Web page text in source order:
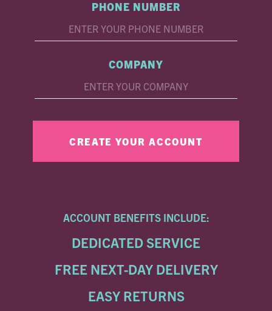
PHONE NUMBER
COMPANY
ACCOUNT BENEFITS INCLUDE:
DEDICATED SERVICE
FREE NEXT-DAY DELIVERY
EASY RETURNS